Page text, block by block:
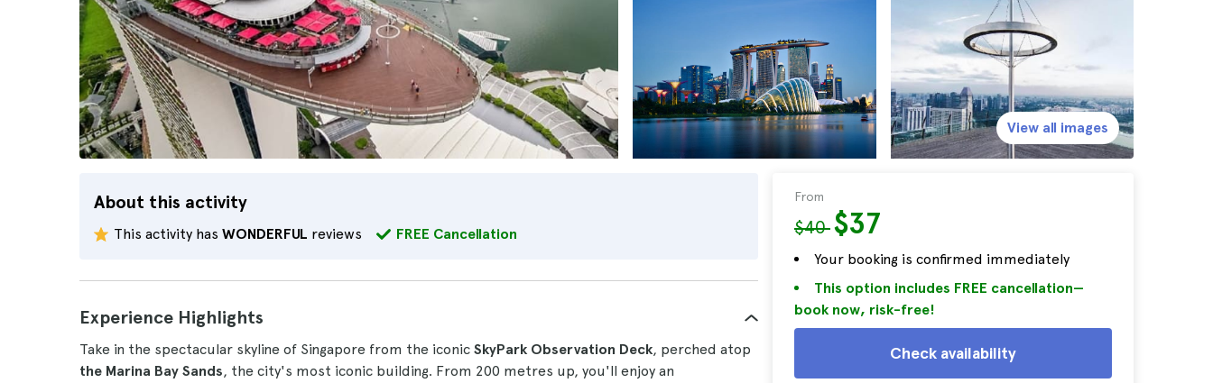
About this activity
This activity has WONDERFUL reviews FREE Cancellation
From
$40$37
Your booking is confirmed immediately
This option includes FREE cancellation—
book now, risk-free!
Check availability
View all images
Experience Highlights
Take in the spectacular skyline of Singapore from the iconic SkyPark Observation Deck, perched atop
the Marina Bay Sands, the city's most iconic building. From 200 metres up, you'll enjoy an